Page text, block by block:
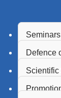
Defence